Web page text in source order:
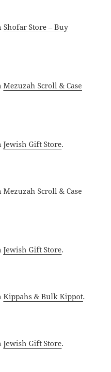
Shofar Store – Buy
Mezuzah Scroll & Case
Jewish Gift Store.
Mezuzah Scroll & Case
Jewish Gift Store.
Kippahs & Bulk Kippot.
Jewish Gift Store.